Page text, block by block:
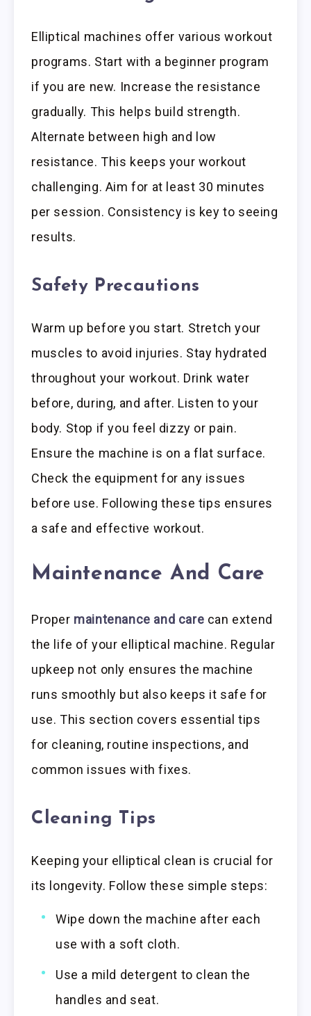
Elliptical machines offer various workout
programs. Start with a beginner program
if you are new. Increase the resistance
gradually. This helps build strength.
Alternate between high and low
resistance. This keeps your workout
challenging. Aim for at least 30 minutes
per session. Consistency is key to seeing
results.
Safety Precautions
Warm up before you start. Stretch your
muscles to avoid injuries. Stay hydrated
throughout your workout. Drink water
before, during, and after. Listen to your
body. Stop if you feel dizzy or pain.
Ensure the machine is on a flat surface.
Check the equipment for any issues
before use. Following these tips ensures
a safe and effective workout.
Maintenance And Care
Proper maintenance and care can extend
the life of your elliptical machine. Regular
upkeep not only ensures the machine
runs smoothly but also keeps it safe for
use. This section covers essential tips
for cleaning, routine inspections, and
common issues with fixes.
Cleaning Tips
Keeping your elliptical clean is crucial for
its longevity. Follow these simple steps:
Wipe down the machine after each
use with a soft cloth.
Use a mild detergent to clean the
handles and seat.